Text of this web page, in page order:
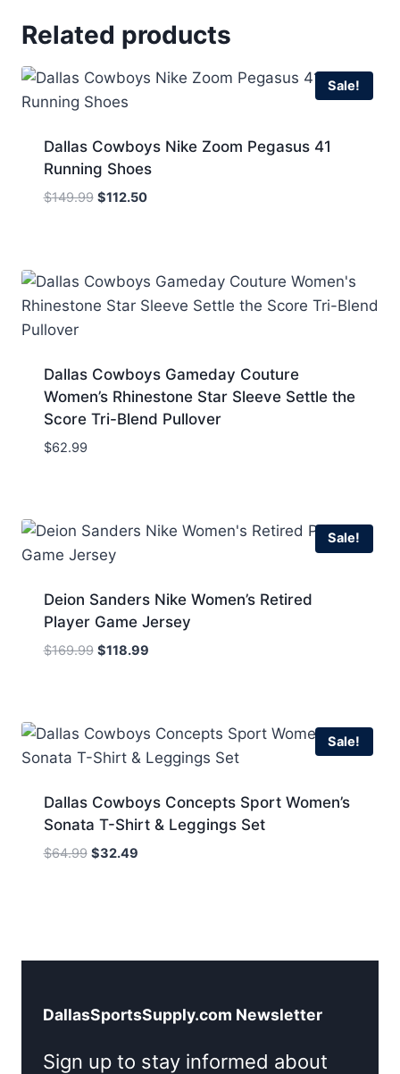
Related products
Sale!
Dallas Cowboys Nike Zoom Pegasus 41
Running Shoes
$149.99 Original
$112.50Current
Dallas Cowboys Gameday Couture
Women’s Rhinestone Star Sleeve Settle the
Score Tri-Blend Pullover
$62.99
Sale!
Deion Sanders Nike Women’s Retired
Player Game Jersey
$169.99 Original
$118.99Current
Sale!
Dallas Cowboys Concepts Sport Women’s
Sonata T-Shirt & Leggings Set
$64.99 Original
$32.49Current
DallasSportsSupply.com Newsletter
Sign up to stay informed about